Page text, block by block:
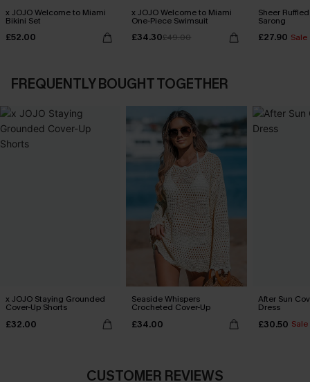
x JOJO Welcome to Miami
Bikini Set
£52.00
x JOJO Welcome to Miami
One-Piece Swimsuit
£34.30£49.00
Sheer
Sarong
£27.90 Sale
FREQUENTLY BOUGHT TOGETHER
x JOJO Staying Grounded
Cover-Up Shorts
£32.00
Seaside Whispers
Crocheted Cover-Up
£34.00
After Sun
Dress
£30.50 Sale
CUSTOMER REVIEWS